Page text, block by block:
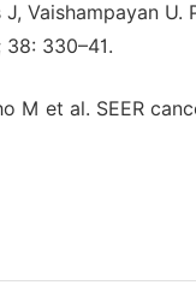
J, Vaishampayan
330–41.
M et al. SEER